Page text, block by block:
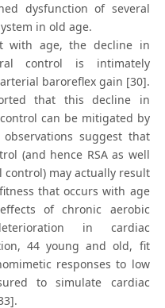
dysfunction of several
in old age.
with age, the decline in
control is intimately
baroreflex gain [30].
that this decline in
can be mitigated by
suggest that
(and hence RSA as well
control) may actually result
that occurs with age
of chronic aerobic
in cardiac
44 young and old, fit
responses to low
to simulate cardiac